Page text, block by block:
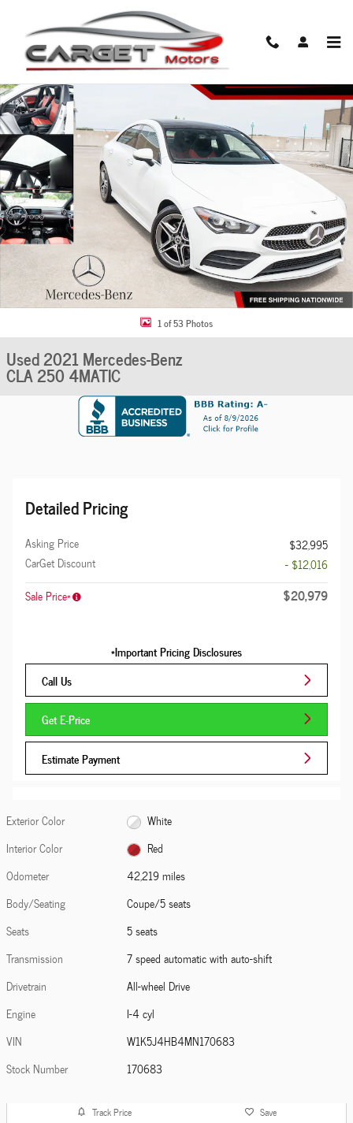
Used 2021 Mercedes-Benz CLA 250 4MATIC Coupe Photo 1 of 53
1 of 53 Photos
Used 2021 Mercedes-Benz
CLA 250 4MATIC
Detailed Pricing
Asking Price
$32,995
CarGet Discount
- $12,016
Sale Price*
$20,979
*Important Pricing Disclosures
Call Us
Get E-Price
Estimate Payment
Exterior Color
White
Interior Color
Red
Odometer
42,219 miles
Body/Seating
Coupe/5 seats
Seats
5 seats
Transmission
7 speed automatic with auto-shift
Drivetrain
All-wheel Drive
Engine
I-4 cyl
VIN
W1K5J4HB4MN170683
Stock Number
170683
Track Price Save